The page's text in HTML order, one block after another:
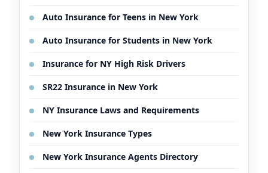
Auto Insurance for Teens in New York
Auto Insurance for Students in New York
Insurance for NY High Risk Drivers
SR22 Insurance in New York
NY Insurance Laws and Requirements
New York Insurance Types
New York Insurance Agents Directory